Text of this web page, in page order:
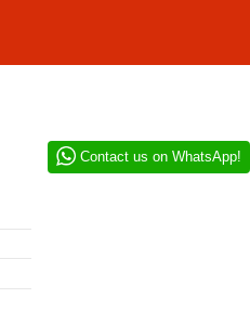
Contact us on WhatsApp!